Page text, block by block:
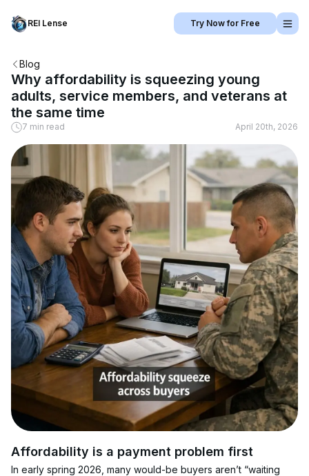
REI Lense Try Now for Free
Blog
Why affordability is squeezing young
adults, service members, and veterans at
the same time
7 min read April 20th, 2026
Affordability is a payment problem first
In early spring 2026, many would-be buyers aren’t “waiting